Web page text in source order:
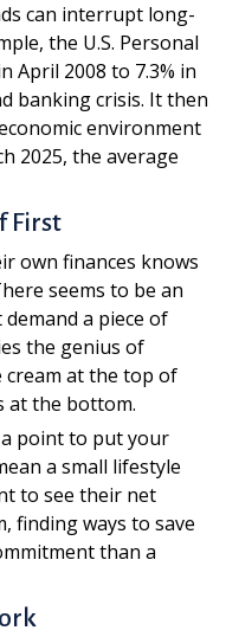
can interrupt long-
the U.S. Personal
April 2008 to 7.3% in
banking crisis. It then
environment
2025, the average
First
own finances knows
seems to be an
a piece of
the genius of
at the top of
at the bottom.
point to put your
a small lifestyle
to see their net
finding ways to save
than a